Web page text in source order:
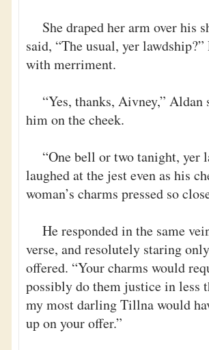
She draped her arm over his
said, “The usual, yer
with merriment.
“Yes, thanks, Aivney,”
him on the cheek.
“One bell or two tanight, yer
laughed at the jest even as his
woman’s charms pressed so
He responded in the same
verse, and resolutely staring
offered. “Your charms would
possibly do them justice in less
my most darling Tillna would
up on your offer.”